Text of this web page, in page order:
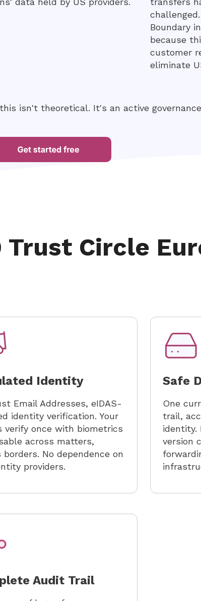
Boundary
because
customer
eliminate
isn't theoretical. It's an active
Circle
Identity
Email Addresses, eIDAS-
identity verification. Your
verify once with biometrics
across matters,
borders. No dependence on
providers.
Safe
One
trail,
identity.
version
Audit Trail